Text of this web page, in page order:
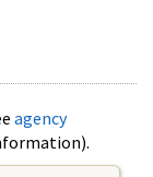
agency